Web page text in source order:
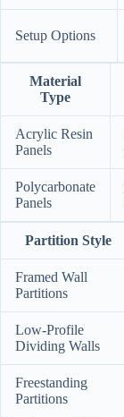
Setup Options
Material
Type
Acrylic Resin
Panels
Polycarbonate
Panels
Partition Style
Framed Wall
Partitions
Low-Profile
Dividing Walls
Freestanding
Partitions